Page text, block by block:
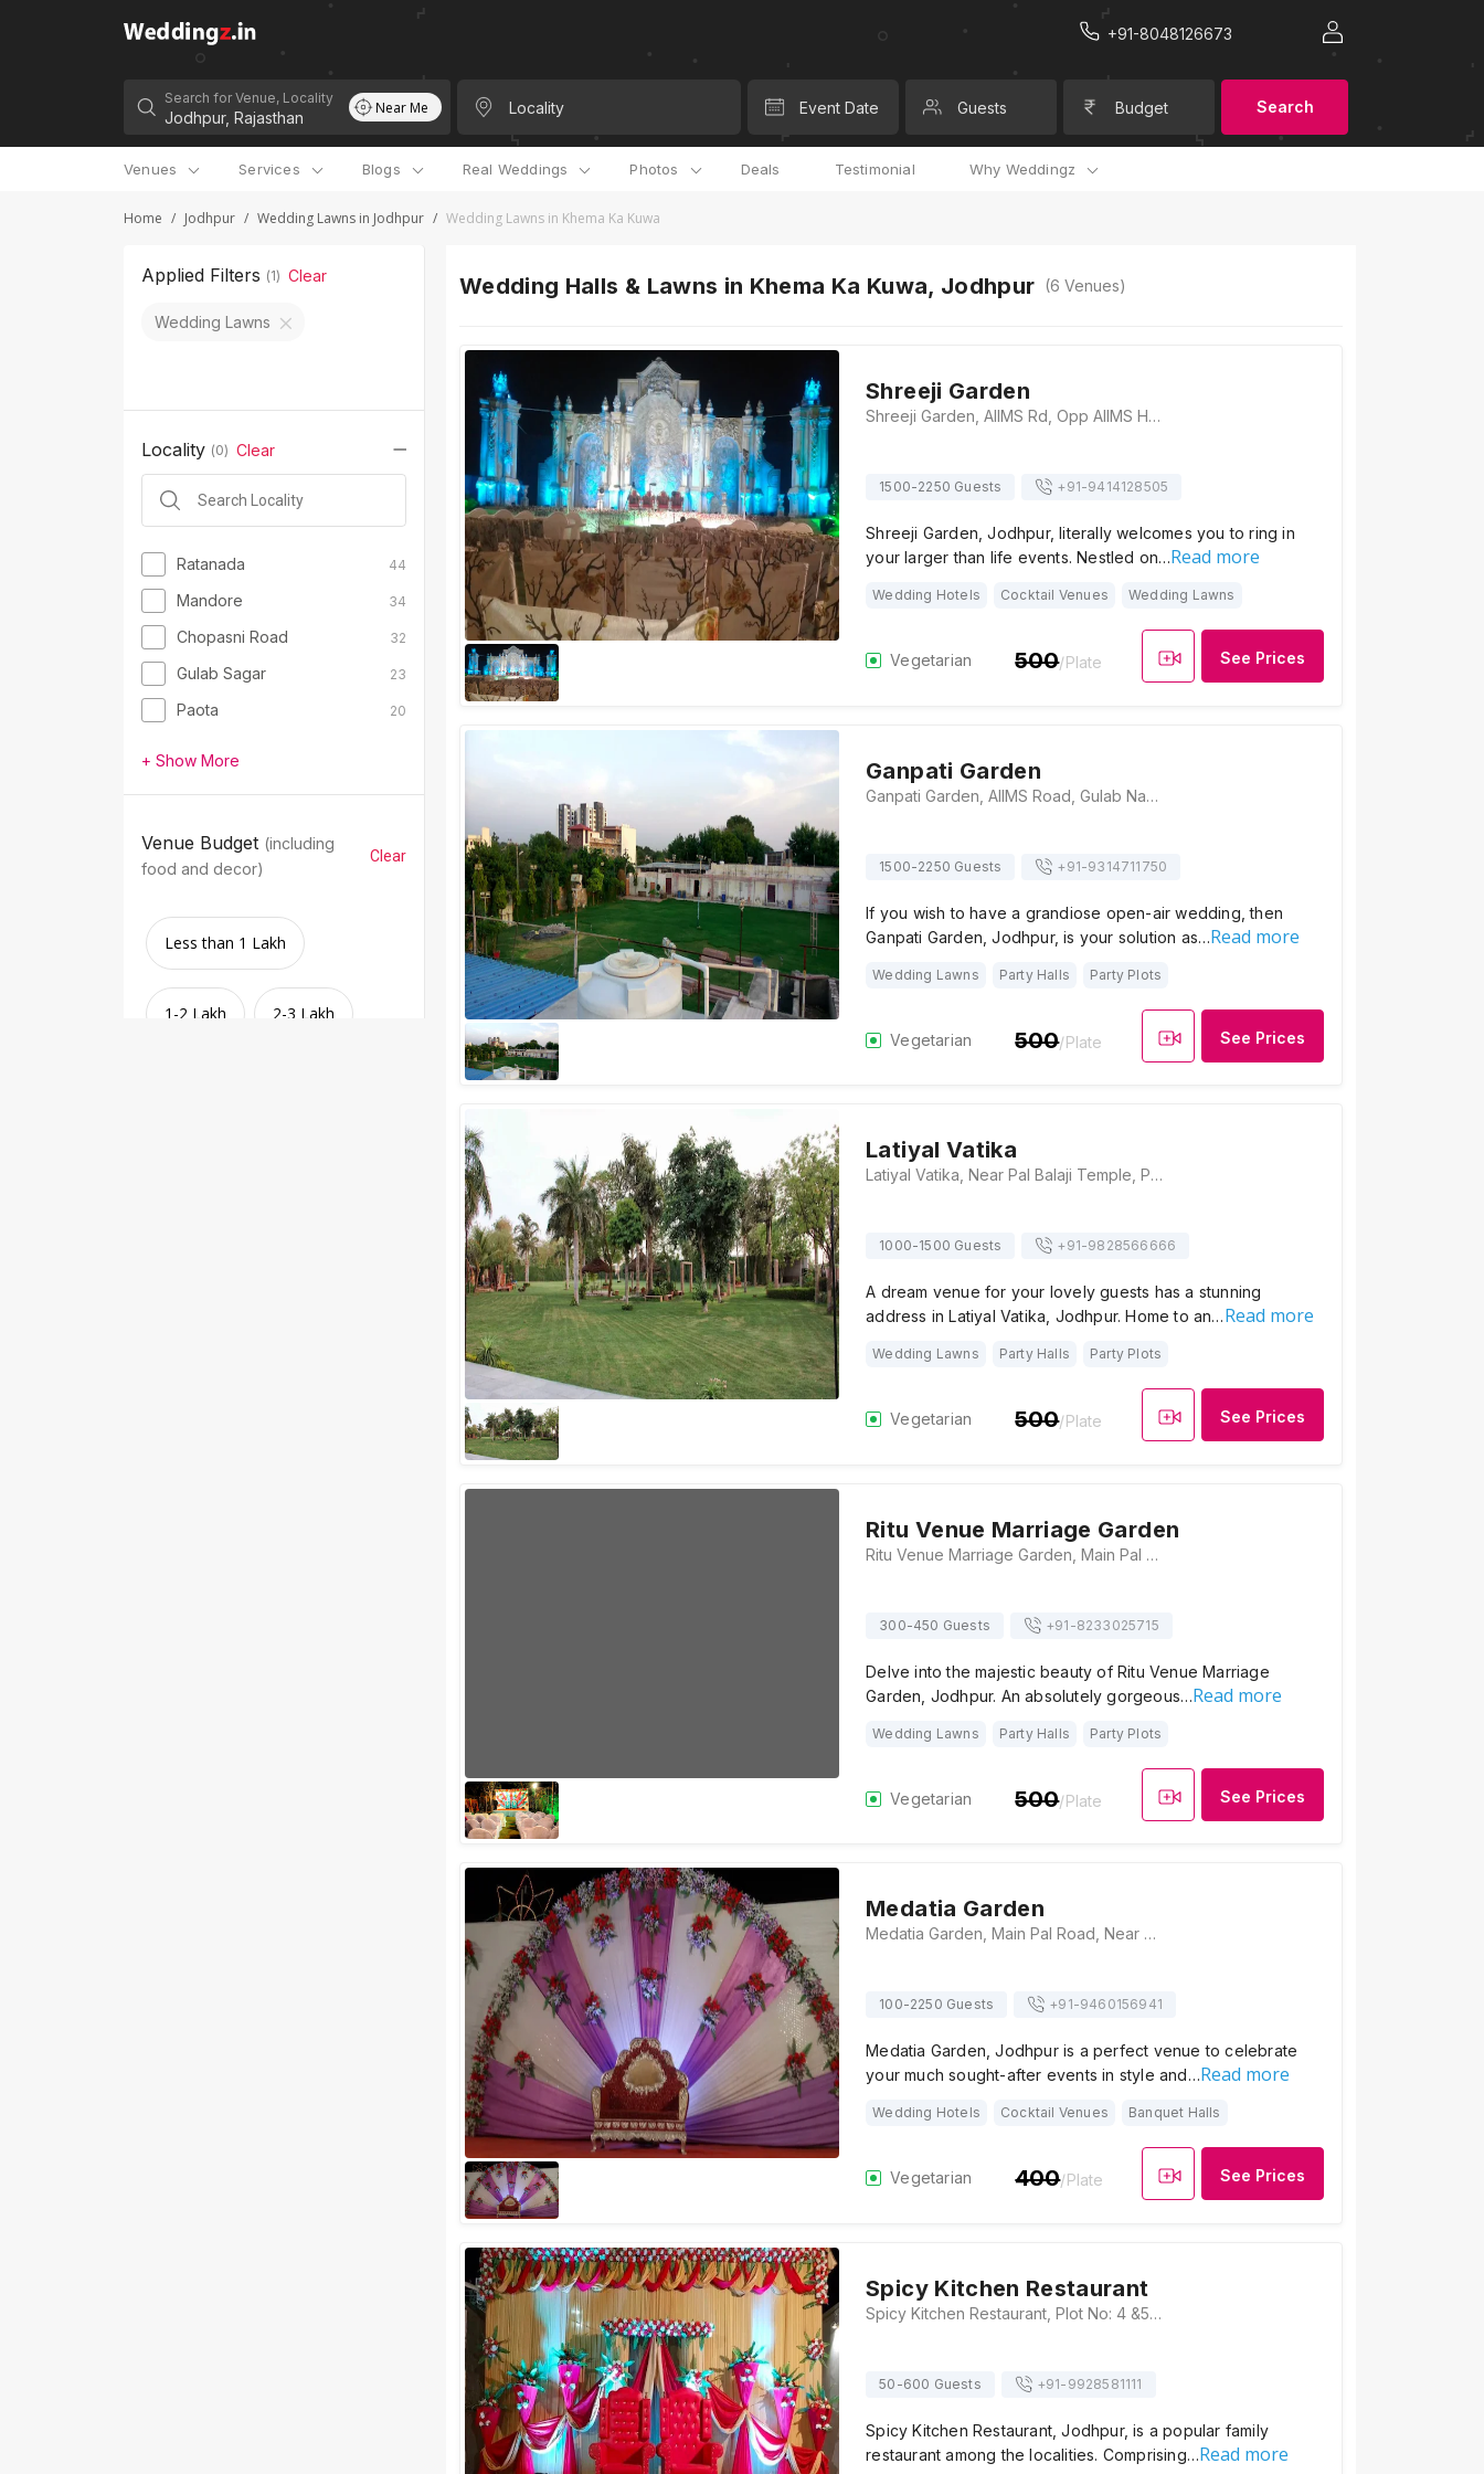
+91-8048126673
Search for Venue, Locality Near Me Locality Event Date Guests Budget Search
Venues Services Blogs Real Weddings Photos Deals Testimonial Why Weddingz
Home / Jodhpur / Wedding Lawns in Jodhpur / Wedding Lawns in Khema Ka Kuwa
Applied Filters (1) Clear
Wedding Lawns
Locality (0) Clear
Ratanada 44
Mandore 34
Chopasni Road 32
Gulab Sagar 23
Paota 20
+ Show More
Venue Budget (including
food and decor)
Clear
Less than 1 Lakh
1-2 Lakh 2-3 Lakh
Wedding Halls & Lawns in Khema Ka Kuwa, Jodhpur (6 Venues)
Shreeji Garden
Shreeji Garden, AIIMS Rd, Opp AIIMS Hospital, Gulab Nagar, Khema-Ka-Kuwa, Jodhpur, Rajasthan 342008, Jodhpur
1500-2250 Guests +91-9414128505
Shreeji Garden, Jodhpur, literally welcomes you to ring in
your larger than life events. Nestled on…Read more
Wedding Hotels Cocktail Venues Wedding Lawns
Vegetarian 500/Plate See Prices
Ganpati Garden
Ganpati Garden, AIIMS Road, Gulab Nagar, Khema-Ka-Kuwa, Jodhpur, Rajasthan 342001, Jodhpur
1500-2250 Guests +91-9314711750
If you wish to have a grandiose open-air wedding, then
Ganpati Garden, Jodhpur, is your solution as…Read more
Wedding Lawns Party Halls Party Plots
Vegetarian 500/Plate See Prices
Latiyal Vatika
Latiyal Vatika, Near Pal Balaji Temple, Pal Road, Gayatri Nagar, Khema-Ka-Kuwa, Jodhpur, Rajasthan 342006, Jodhpur
1000-1500 Guests +91-9828566666
A dream venue for your lovely guests has a stunning
address in Latiyal Vatika, Jodhpur. Home to an…Read more
Wedding Lawns Party Halls Party Plots
Vegetarian 500/Plate See Prices
Ritu Venue Marriage Garden
Ritu Venue Marriage Garden, Main Pal Road Near Pal Balaji Temple, Main Pal Road, Har Govind Niwas, Gayatri Nagar, Jodhpur, Rajasthan 342001, Jodhpur
300-450 Guests +91-8233025715
Delve into the majestic beauty of Ritu Venue Marriage
Garden, Jodhpur. An absolutely gorgeous…Read more
Wedding Lawns Party Halls Party Plots
Vegetarian 500/Plate See Prices
Medatia Garden
Medatia Garden, Main Pal Road, Near Pal Balaji Temple, Khema-Ka-Kuwa, Jodhpur, Rajasthan 342001, Jodhpur
100-2250 Guests +91-9460156941
Medatia Garden, Jodhpur is a perfect venue to celebrate
your much sought-after events in style and…Read more
Wedding Hotels Cocktail Venues Banquet Halls
Vegetarian 400/Plate See Prices
Spicy Kitchen Restaurant
Spicy Kitchen Restaurant, Plot No: 4 &5, Main Pal Road, Near HP Petrol Pump, Roop Nagar, Bhadu Market, Jodhpur, Rajasthan 342008, Jodhpur
50-600 Guests +91- 9928581111
Spicy Kitchen Restaurant, Jodhpur, is a popular family
restaurant among the localities. Comprising…Read more